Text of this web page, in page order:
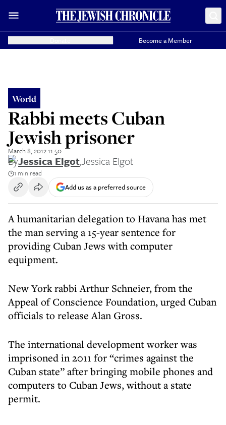
Become a Member
World
Rabbi meets Cuban
Jewish prisoner
March 8, 2012 11:50
ByJessica Elgot,Jessica Elgot
1 min read
Add us as a preferred source
A humanitarian delegation to Havana has met
the man serving a 15-year sentence for
providing Cuban Jews with computer
equipment.
New York rabbi Arthur Schneier, from the
Appeal of Conscience Foundation, urged Cuban
officials to release Alan Gross.
The international development worker was
imprisoned in 2011 for “crimes against the
Cuban state” after bringing mobile phones and
computers to Cuban Jews, without a state
permit.